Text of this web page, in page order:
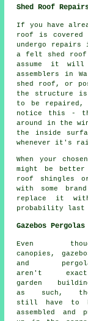
Shed Roof
If you have
roof is
undergo repairs
a felt shed roof
assume it will
assemblers in
shed roof, or
the structure is
to be repaired,
notice this -
around in the
the inside
whenever it's
When your
might be
roof shingles
with some
replace it
probability last
Gazebos
Even
canopies,
and
aren't
garden
as such,
still have to
assembled and